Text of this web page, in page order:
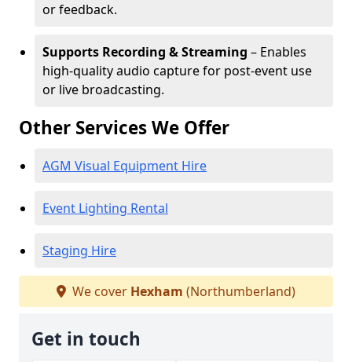
or feedback.
Supports Recording & Streaming – Enables
high-quality audio capture for post-event use
or live broadcasting.
Other Services We Offer
AGM Visual Equipment Hire
Event Lighting Rental
Staging Hire
We cover Hexham (Northumberland)
Get in touch